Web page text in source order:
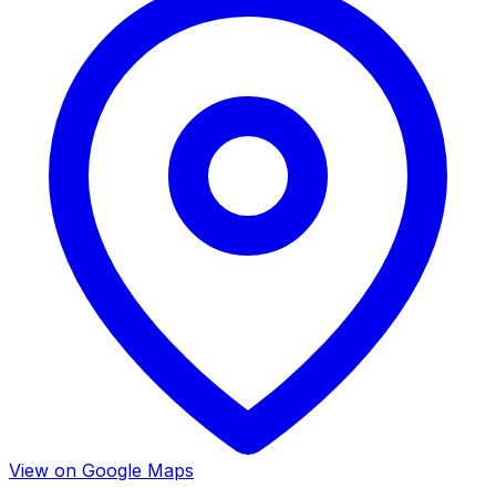
View on Google Maps